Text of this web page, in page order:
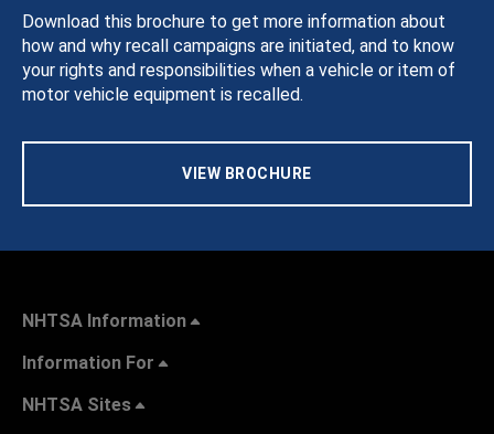
Download this brochure to get more information about
how and why recall campaigns are initiated, and to know
your rights and responsibilities when a vehicle or item of
motor vehicle equipment is recalled.
VIEW BROCHURE
NHTSA Information
Information For
NHTSA Sites